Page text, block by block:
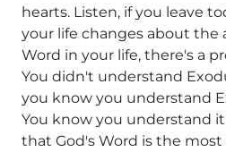
hearts. Listen, if you leave
your life changes about the
Word in your life, there's a
You didn't understand
you know you understand
You know you understand
that God's Word is the